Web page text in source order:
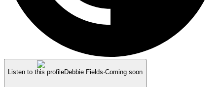
Listen to this profileDebbie Fields·Coming soon